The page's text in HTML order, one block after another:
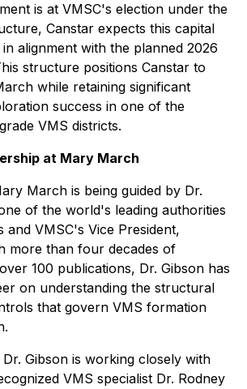
is at VMSC's election under the
Canstar expects this capital
alignment with the planned 2026
structure positions Canstar to
while retaining significant
success in one of the
VMS districts.
at Mary March
March is being guided by Dr.
of the world's leading authorities
and VMSC's Vice President,
more than four decades of
100 publications, Dr. Gibson has
on understanding the structural
that govern VMS formation
Gibson is working closely with
VMS specialist Dr. Rodney